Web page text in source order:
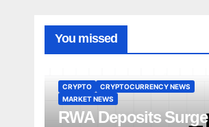
You missed
CRYPTO
CRYPTOCURRENCY NEWS
MARKET NEWS
RWA Deposits Surge